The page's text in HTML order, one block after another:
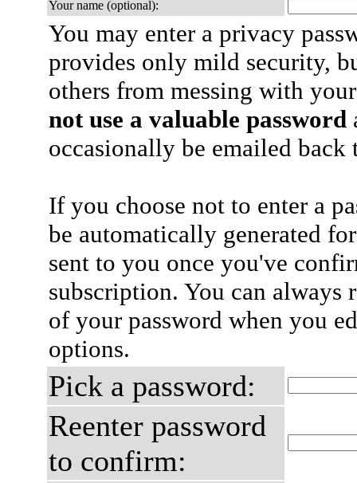
Your name (optional):
You may enter a privacy
provides only mild security,
others from messing with
not use a valuable password
occasionally be emailed
If you choose not to enter a
be automatically generated
sent to you once you've
subscription. You can always
of your password when you
options.
Pick a password:
Reenter password
to confirm: